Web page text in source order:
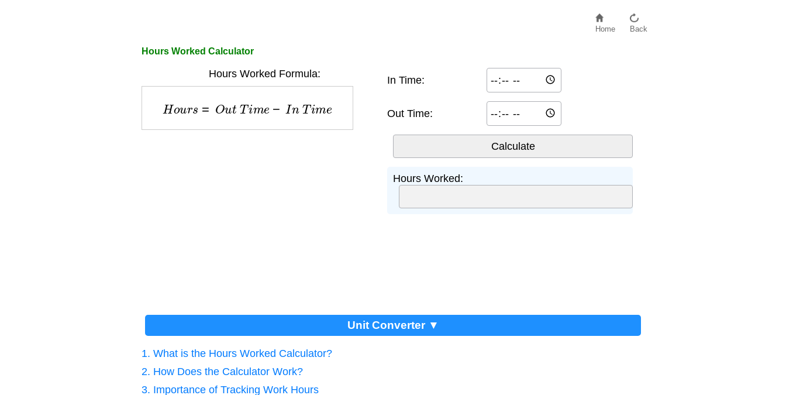
Home Back
Hours Worked Calculator
Hours Worked Formula:
=O ut Tim T me
In Time:
Out Time:
Hours Worked:
Unit Converter ▼
1. What is the Hours Worked Calculator?
2. How Does the Calculator Work?
3. Importance of Tracking Work Hours